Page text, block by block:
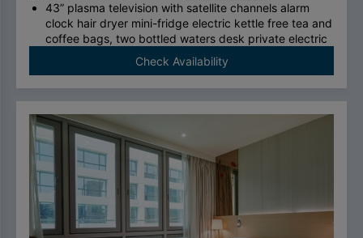
43” plasma television with satellite channels alarm
clock hair dryer mini-fridge electric kettle free tea and
coffee bags, two bottled waters desk private electric
safe deposit box international call system free
ADSL/wireless internet system （please bring your
size bed swan-feather bedding brand thermostatic
shower toilet free two breakfasts （limited to two
person per room）.
To comply with the Government's policy on
disposable items, starting January 1, 2025, our
hotel will no longer provide disposable personal
hygiene items.
Check Availability